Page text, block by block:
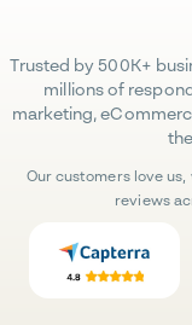
Trusted by 500K+
millions of
marketing,
Our customers love
reviews